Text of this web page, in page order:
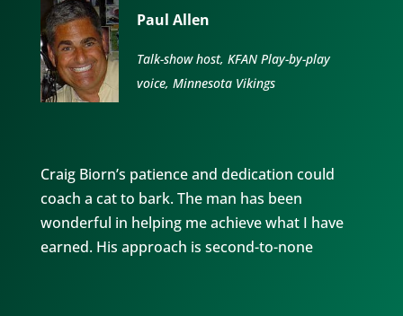
Paul Allen
Talk-show host, KFAN Play-by-play
voice, Minnesota Vikings
Craig Biorn’s patience and dedication could
coach a cat to bark. The man has been
wonderful in helping me achieve what I have
earned. His approach is second-to-none